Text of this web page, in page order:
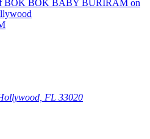
FL 33020